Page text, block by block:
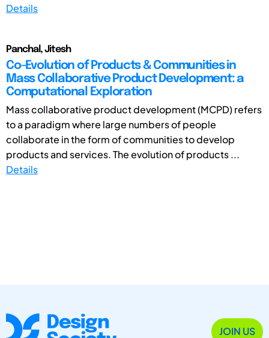
Details
Panchal, Jitesh
Co-Evolution of Products & Communities in
Mass Collaborative Product Development: a
Computational Exploration
Mass collaborative product development (MCPD) refers
to a paradigm where large numbers of people
collaborate in the form of communities to develop
products and services. The evolution of products ...
Details
JOIN US